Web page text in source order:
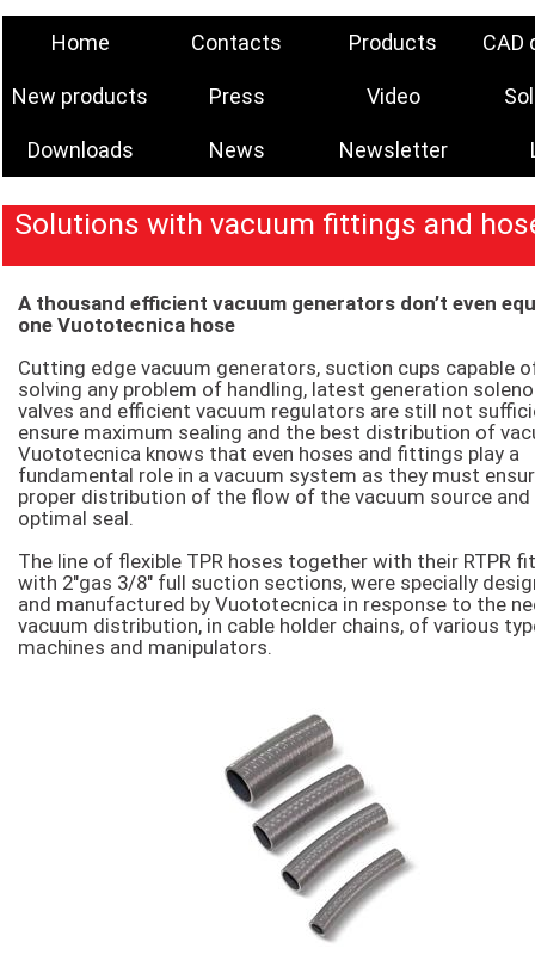
Home Contacts Products CAD
New products Press Video
Downloads News Newsletter
Solutions with vacuum fittings and
A thousand efficient vacuum generators don’t even
one Vuototecnica hose
Cutting edge vacuum generators, suction cups capable
solving any problem of handling, latest generation
valves and efficient vacuum regulators are still not
ensure maximum sealing and the best distribution of
Vuototecnica knows that even hoses and fittings play a
fundamental role in a vacuum system as they must
proper distribution of the flow of the vacuum source and
optimal seal.
The line of flexible TPR hoses together with their RTPR
with 2″gas 3/8″ full suction sections, were specially
and manufactured by Vuototecnica in response to the
vacuum distribution, in cable holder chains, of various
machines and manipulators.